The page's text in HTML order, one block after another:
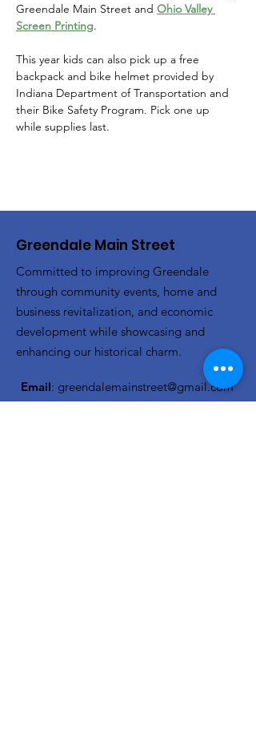
Greendale Main Street and Ohio Valley
Screen Printing.
This year kids can also pick up a free
backpack and bike helmet provided by
Indiana Department of Transportation and
their Bike Safety Program. Pick one up
while supplies last.
Greendale Main Street
Committed to improving Greendale
through community events, home and
business revitalization, and economic
development while showcasing and
enhancing our historical charm.
Email: greendalemainstreet@gmail.com